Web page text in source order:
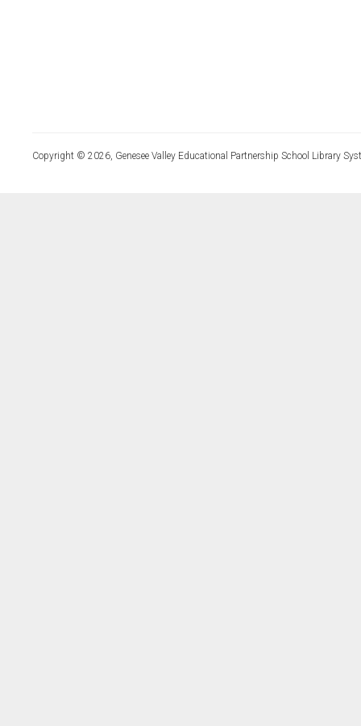
Copyright © 2026, Genesee Valley Educational Partnership School Library